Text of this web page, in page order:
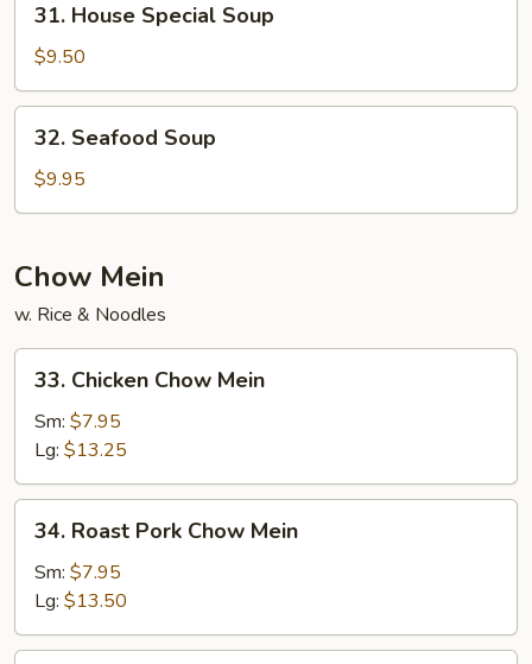
House
Special
Soup
31. House Special Soup
$9.50
Seafood
Soup
32. Seafood Soup
$9.95
Chow Mein
w. Rice & Noodles
Chicken
Chow
Mein
33. Chicken Chow Mein
Sm: $7.95
Lg: $13.25
Roast
Pork
Chow
Mein
34. Roast Pork Chow Mein
Sm: $7.95
Lg: $13.50